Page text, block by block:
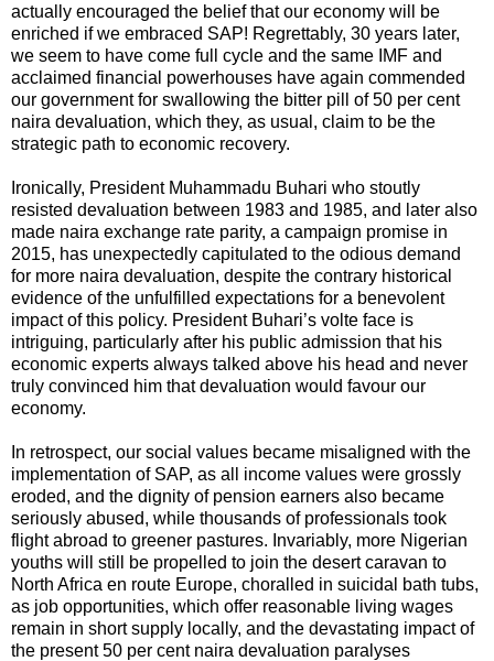
actually encouraged the belief that our economy will be
enriched if we embraced SAP! Regrettably, 30 years later,
we seem to have come full cycle and the same IMF and
acclaimed financial powerhouses have again commended
our government for swallowing the bitter pill of 50 per cent
naira devaluation, which they, as usual, claim to be the
strategic path to economic recovery.
Ironically, President Muhammadu Buhari who stoutly
resisted devaluation between 1983 and 1985, and later also
made naira exchange rate parity, a campaign promise in
2015, has unexpectedly capitulated to the odious demand
for more naira devaluation, despite the contrary historical
evidence of the unfulfilled expectations for a benevolent
impact of this policy. President Buhari’s volte face is
intriguing, particularly after his public admission that his
economic experts always talked above his head and never
truly convinced him that devaluation would favour our
economy.
In retrospect, our social values became misaligned with the
implementation of SAP, as all income values were grossly
eroded, and the dignity of pension earners also became
seriously abused, while thousands of professionals took
flight abroad to greener pastures. Invariably, more Nigerian
youths will still be propelled to join the desert caravan to
North Africa en route Europe, choralled in suicidal bath tubs,
as job opportunities, which offer reasonable living wages
remain in short supply locally, and the devastating impact of
the present 50 per cent naira devaluation paralyses